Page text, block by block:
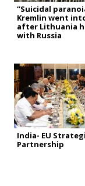
“Suicidal
Kremlin went
after Lithuania
with Russia
India- EU
Partnership